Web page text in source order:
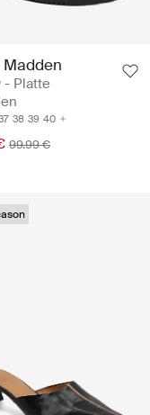
Madden
- Platte
38 39 40
99.99 €